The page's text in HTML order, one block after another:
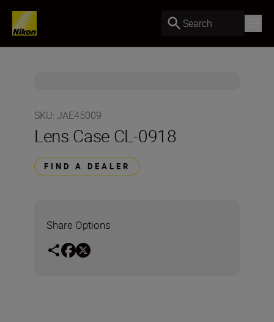
Search
SKU: JAE45009
Lens Case CL-0918
FIND A DEALER
Share Options